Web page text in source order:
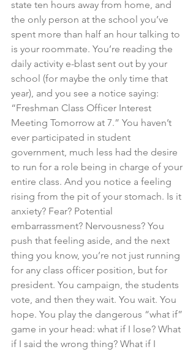
state ten hours away from home, and
the only person at the school you’ve
spent more than half an hour talking to
is your roommate. You’re reading the
daily activity e-blast sent out by your
school (for maybe the only time that
year), and you see a notice saying:
“Freshman Class Officer Interest
Meeting Tomorrow at 7.” You haven’t
ever participated in student
government, much less had the desire
to run for a role being in charge of your
entire class. And you notice a feeling
rising from the pit of your stomach. Is it
anxiety? Fear? Potential
embarrassment? Nervousness? You
push that feeling aside, and the next
thing you know, you’re not just running
for any class officer position, but for
president. You campaign, the students
vote, and then they wait. You wait. You
hope. You play the dangerous “what if”
game in your head: what if I lose? What
if I said the wrong thing? What if I